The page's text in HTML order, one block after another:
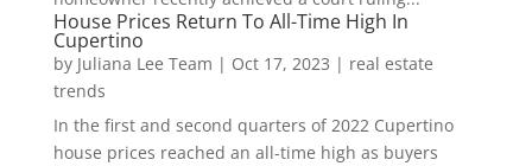
House Prices Return To All-Time High In
Cupertino
by Juliana Lee Team | Oct 17, 2023 | real estate
trends
In the first and second quarters of 2022 Cupertino
house prices reached an all-time high as buyers